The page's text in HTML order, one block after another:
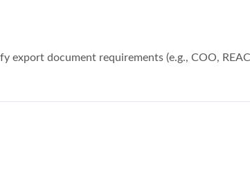
document requirements (e.g., COO,